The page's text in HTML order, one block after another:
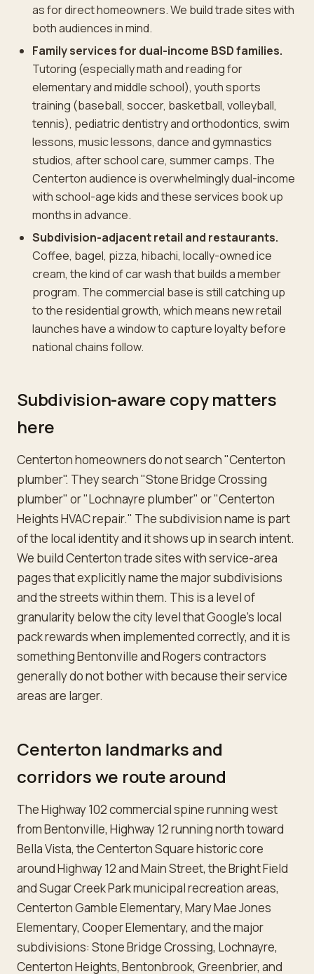
as for direct homeowners. We build trade sites with
both audiences in mind.
Family services for dual-income BSD families.
Tutoring (especially math and reading for
elementary and middle school), youth sports
training (baseball, soccer, basketball, volleyball,
tennis), pediatric dentistry and orthodontics, swim
lessons, music lessons, dance and gymnastics
studios, after school care, summer camps. The
Centerton audience is overwhelmingly dual-income
with school-age kids and these services book up
months in advance.
Subdivision-adjacent retail and restaurants.
Coffee, bagel, pizza, hibachi, locally-owned ice
cream, the kind of car wash that builds a member
program. The commercial base is still catching up
to the residential growth, which means new retail
launches have a window to capture loyalty before
national chains follow.
Subdivision-aware copy matters
here
Centerton homeowners do not search "Centerton
plumber". They search "Stone Bridge Crossing
plumber" or "Lochnayre plumber" or "Centerton
Heights HVAC repair." The subdivision name is part
of the local identity and it shows up in search intent.
We build Centerton trade sites with service-area
pages that explicitly name the major subdivisions
and the streets within them. This is a level of
granularity below the city level that Google's local
pack rewards when implemented correctly, and it is
something Bentonville and Rogers contractors
generally do not bother with because their service
areas are larger.
Centerton landmarks and
corridors we route around
The Highway 102 commercial spine running west
from Bentonville, Highway 12 running north toward
Bella Vista, the Centerton Square historic core
around Highway 12 and Main Street, the Bright Field
and Sugar Creek Park municipal recreation areas,
Centerton Gamble Elementary, Mary Mae Jones
Elementary, Cooper Elementary, and the major
subdivisions: Stone Bridge Crossing, Lochnayre,
Centerton Heights, Bentonbrook, Greenbrier, and